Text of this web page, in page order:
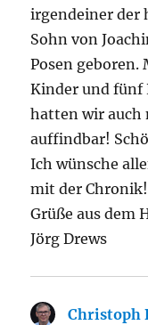
irgendeiner der
Sohn von
Posen
Kinder und fünf
hatten wir auch
auffindbar!
Ich wünsche
mit der Chronik!
Grüße aus dem
Jörg Drews
Christoph